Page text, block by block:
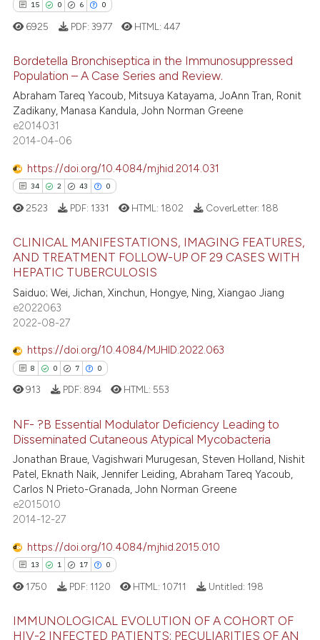
describing whether
cited claim, and a label
in which section the
was made.
0
Contrasting
how this article has been
atscite.ai
shows how a scientific paper
of the citation, a
describing whether
mentions, or contrasts
in which section the
was made.
15 0 6 0
15
0
6
Citing Publications
Supporting
Mentioning
atscite.ai
been cited by providing the
of the citation, a
mentions, or contrasts
cited claim, and a label
in which section the
6925 PDF: 3977 HTML:447
Bordetella Bronchiseptica in the Immunosuppressed
Population – A Case Series and Review.
Abraham Tareq Yacoub, Mitsuya Katayama, JoAnn Tran, Ronit
Zadikany, Manasa Kandula, John Norman Greene
e2014031
2014-04-06
https://doi.org/10.4084/mjhid.2014.031
34 2 43 0
34
2
43
Citing Publications
Supporting
Mentioning
at scite.ai
shows how a scientific paper
been cited by providing the
of the citation, a
describing whether
cited claim, and a label
in which section the
was made.
2523 PDF: 1331 HTML: 1802 CoverLetter: 188
CLINICAL MANIFESTATIONS, IMAGING FEATURES,
AND TREATMENT FOLLOW-UP OF 29 CASES WITH
HEPATIC TUBERCULOSIS
Saiduo; Wei, Jichan, Xinchun, Hongye, Ning, Xiangao Jiang
e2022063
2022-08-27
https://doi.org/10.4084/MJHID.2022.063
8 0 7 0
Citing Publications
Supporting
Mentioning
Contrasting
how this article has been
913 PDF: 894 HTML: 553
NF- ?B Essential Modulator Deficiency Leading to
Disseminated Cutaneous Atypical Mycobacteria
Jonathan Braue, Vagishwari Murugesan, Steven Holland, Nishit
Patel, Eknath Naik, Jennifer Leiding, Abraham Tareq Yacoub,
Carlos N Prieto-Granada, John Norman Greene
e2015010
2014-12-27
https://doi.org/10.4084/mjhid.2015.010
13 1 17 0
1750 PDF: 1120 HTML: 10711 Untitled: 198
IMMUNOLOGICAL EVOLUTION OF A COHORT OF
HIV-2 INFECTED PATIENTS: PECULIARITIES OF AN